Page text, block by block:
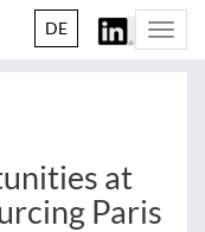
DE
at
Paris